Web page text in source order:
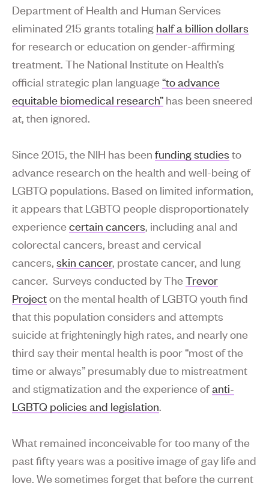
Department of Health and Human Services
eliminated 215 grants totaling half a billion dollars
for research or education on gender-affirming
treatment. The National Institute on Health’s
official strategic plan language“to advance
equitable biomedical research” has been sneered
at, then ignored.
Since 2015, the NIH has been funding studies to
advance research on the health and well-being of
LGBTQ populations. Based on limited information,
it appears that LGBTQ people disproportionately
experiencecertain cancers , including anal and
colorectal cancers, breast and cervical
cancers, skin cancer, prostate cancer, and lung
cancer. Surveys conducted by TheTrevor
Projecton the mental health of LGBTQ youth find
that this population considers and attempts
suicide at frighteningly high rates, and nearly one
third say their mental health is poor “most of the
time or always” presumably due to mistreatment
and stigmatization and the experience ofanti-
LGBTQ policies and legislation
What remained inconceivable for too many of the
past fifty years was a positive image of gay life and
love. We sometimes forget that before the current